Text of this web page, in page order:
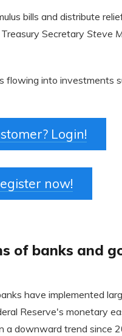
bills and distribute
Secretary Steve
flowing into investments
Login!
now!
of banks and
have implemented
Reserve's monetary
a downward trend since